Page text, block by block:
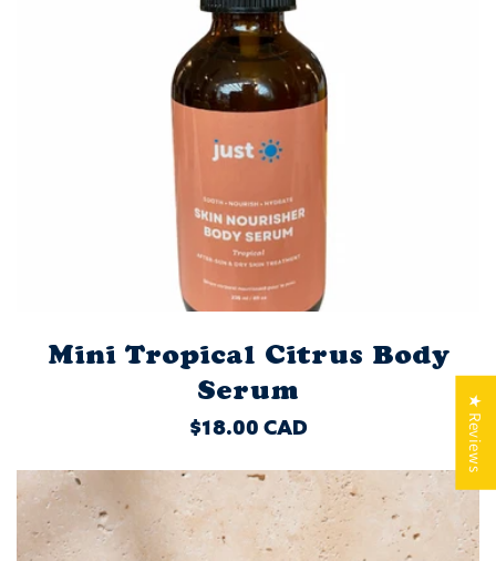
Mini Tropical Citrus Body
Serum
REGULAR
$18.00 CAD ★ Reviews